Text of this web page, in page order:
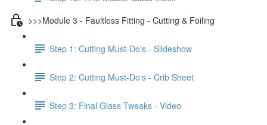
>>>Module 3 - Faultless Fitting - Cutting & Foiling
Step 1: Cutting Must-Do's - Slideshow
Step 2: Cutting Must-Do's - Crib Sheet
Step 3: Final Glass Tweaks - Video